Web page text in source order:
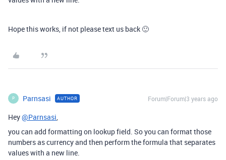
Hope this works, if not please text us back 🙂
P Parnsasi AUTHOR Forum|Forum|3 years ago
Hey@Parnsasi
you can add formatting on lookup field. So you can format those
numbers as currency and then perform the formula that separates
values with a new line.